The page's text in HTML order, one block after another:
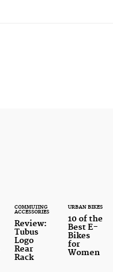
COMMUTING
ACCESSORIES
Review:
Tubus
Logo
Rear
Rack
URBAN BIKES
10 of the
Best E-
Bikes
for
Women